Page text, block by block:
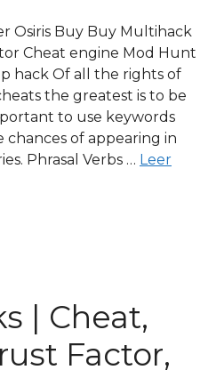
Osiris Buy Buy Multihack
Cheat engine Mod Hunt
hack Of all the rights of
the greatest is to be
to use keywords
chances of appearing in
Phrasal Verbs … Leer
| Cheat,
Factor,